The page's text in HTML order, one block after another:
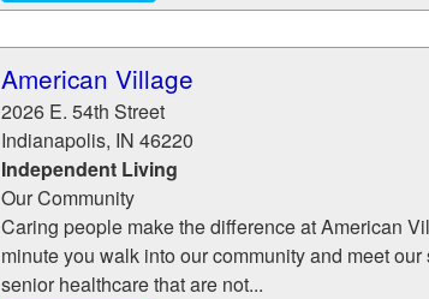
American Village
2026 E. 54th Street
Indianapolis, IN 46220
Independent Living
Our Community
Caring people make the difference at American
minute you walk into our community and meet
senior healthcare that are not...